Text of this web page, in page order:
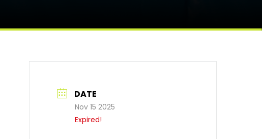
DATE
Nov 15 2025
Expired!